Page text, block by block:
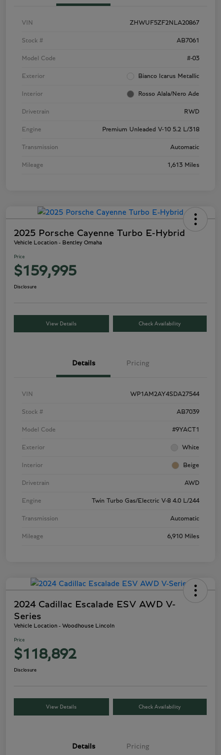
VIN ZHWUF5ZF2NLA20867
Stock # AB7061
Model Code #-03
Exterior Bianco Icarus Metallic
Interior Rosso Alala/Nero Ade
Drivetrain RWD
Engine Premium Unleaded V-10 5.2 L/318
Transmission Automatic
Mileage 1,613 Miles
2025 Porsche Cayenne Turbo E-Hybrid
Vehicle Location - Bentley Omaha
Price
$159,995
Disclosure
View Details Check Availability
Details Pricing
VIN WP1AM2AY4SDA27544
Stock # AB7039
Model Code #9YACT1
Exterior White
Interior Beige
Drivetrain AWD
Engine Twin Turbo Gas/Electric V-8 4.0 L/244
Transmission Automatic
Mileage 6,910 Miles
2024 Cadillac Escalade ESV AWD V-
Series
Vehicle Location - Woodhouse Lincoln
Price
$118,892
Disclosure
View Details Check Availability
Details Pricing